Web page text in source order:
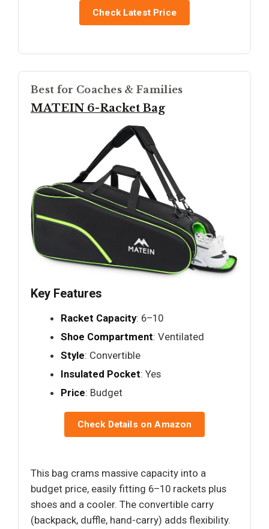
Check Latest Price
Best for Coaches & Families
MATEIN 6-Racket Bag
Key Features
Racket Capacity: 6–10
Shoe Compartment: Ventilated
Style: Convertible
Insulated Pocket: Yes
Price: Budget
Check Details on Amazon
This bag crams massive capacity into a
budget price, easily fitting 6–10 rackets plus
shoes and a cooler. The convertible carry
(backpack, duffle, hand-carry) adds flexibility.